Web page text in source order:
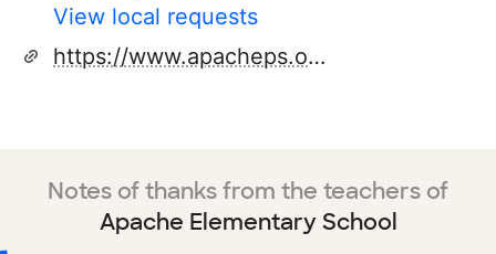
View local requests
https://www.apacheps.org/323739_2
Notes of thanks from the teachers of
Apache Elementary School